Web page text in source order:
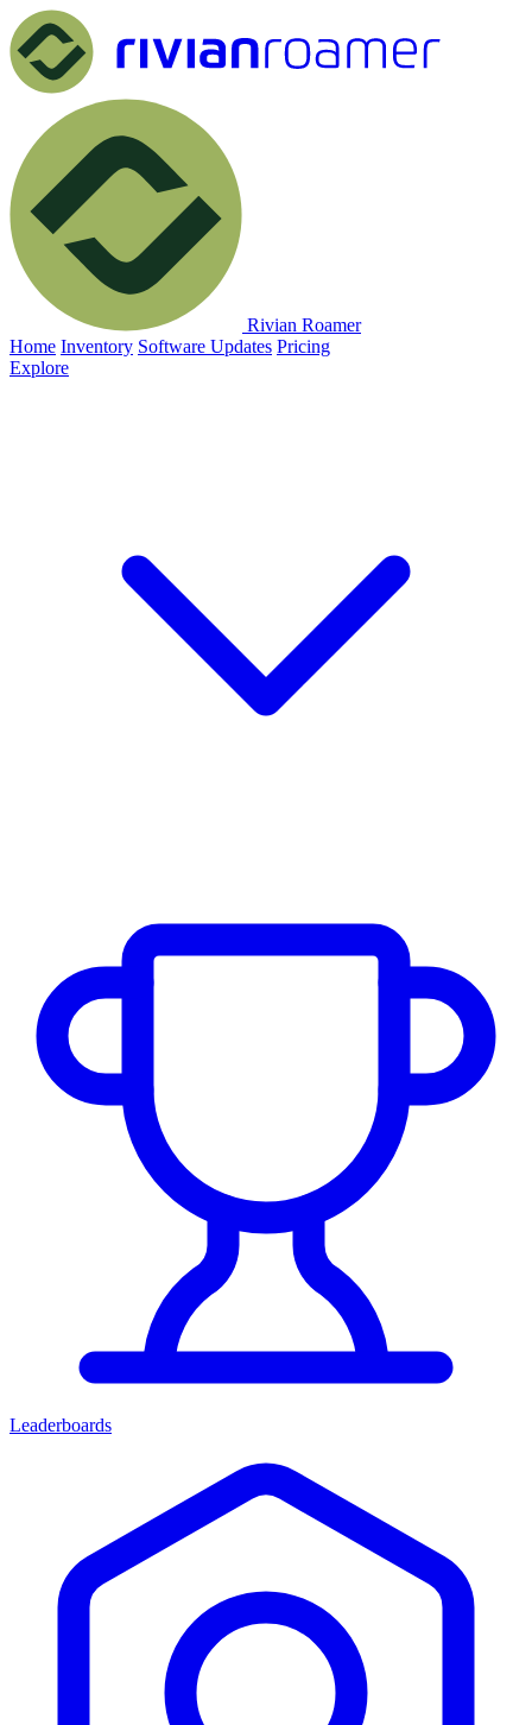
Rivian Roamer
Home Inventory Software Updates Pricing
Explore
Leaderboards